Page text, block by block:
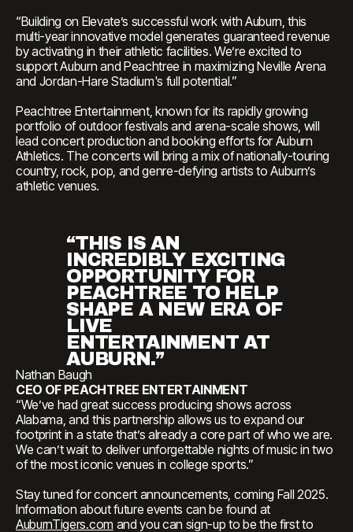
“Building on Elevate’s successful work with Auburn, this
multi-year innovative model generates guaranteed revenue
by activating in their athletic facilities. We’re excited to
support Auburn and Peachtree in maximizing Neville Arena
and Jordan-Hare Stadium's full potential.”
Peachtree Entertainment, known for its rapidly growing
portfolio of outdoor festivals and arena-scale shows, will
lead concert production and booking efforts for Auburn
Athletics. The concerts will bring a mix of nationally-touring
country, rock, pop, and genre-defying artists to Auburn’s
athletic venues.
“THIS IS AN
INCREDIBLY EXCITING
OPPORTUNITY FOR
PEACHTREE TO HELP
SHAPE A NEW ERA OF
LIVE
ENTERTAINMENT AT
AUBURN.”
Nathan Baugh
CEO OF PEACHTREE ENTERTAINMENT
“We’ve had great success producing shows across
Alabama, and this partnership allows us to expand our
footprint in a state that’s already a core part of who we are.
We can’t wait to deliver unforgettable nights of music in two
of the most iconic venues in college sports.”
Stay tuned for concert announcements, coming Fall 2025.
Information about future events can be found at
AuburnTigers.com and you can sign-up to be the first to